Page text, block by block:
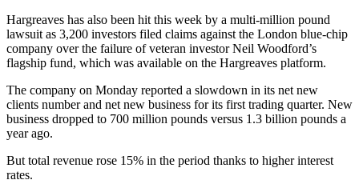
Hargreaves has also been hit this week by a multi-million pound
lawsuit as 3,200 investors filed claims against the London blue-chip
company over the failure of veteran investor Neil Woodford’s
flagship fund, which was available on the Hargreaves platform.
The company on Monday reported a slowdown in its net new
clients number and net new business for its first trading quarter. New
business dropped to 700 million pounds versus 1.3 billion pounds a
year ago.
But total revenue rose 15% in the period thanks to higher interest
rates.